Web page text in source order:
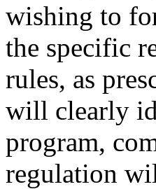
wishing to
the specific
rules, as
will clearly
program,
regulation